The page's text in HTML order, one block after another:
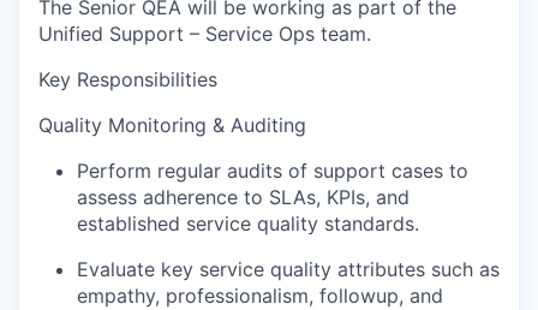
The Senior QEA will be working as part of the
Unified Support – Service Ops team.
Key Responsibilities
Quality Monitoring & Auditing
Perform regular audits of support cases to
assess adherence to SLAs, KPIs, and
established service quality standards.
Evaluate key service quality attributes such as
empathy, professionalism, followup, and